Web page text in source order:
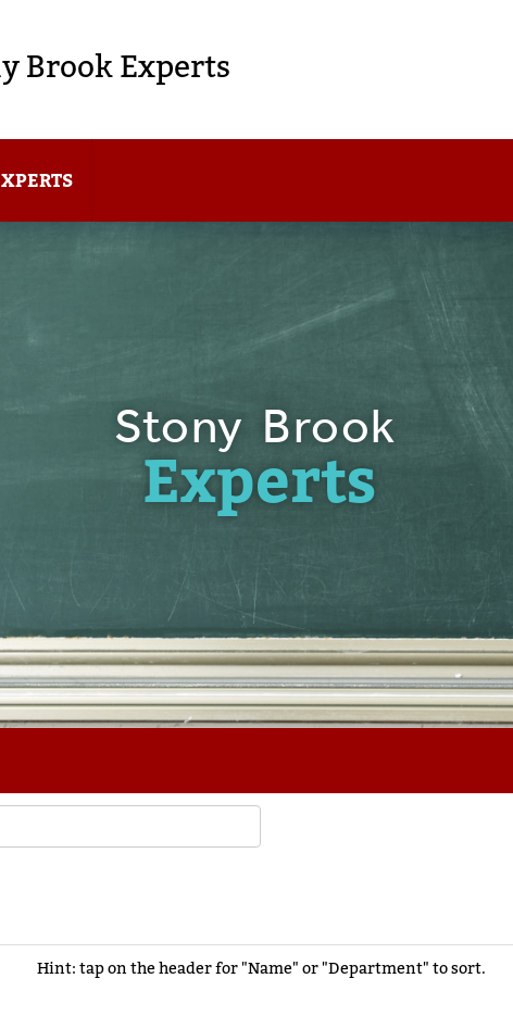
Brook Experts
Stony Brook
Experts
Hint: tap on the header for "Name" or "Department" to sort.